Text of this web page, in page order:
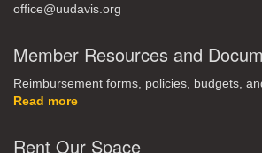
office@uudavis.org
Member Resources and
Reimbursement forms, policies, budgets,
Read more
Rent Our Space